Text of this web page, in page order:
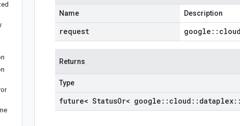
Name Description
request google :: cloud
Returns
Type
future< StatusOr< google :: cloud :: dataplex::